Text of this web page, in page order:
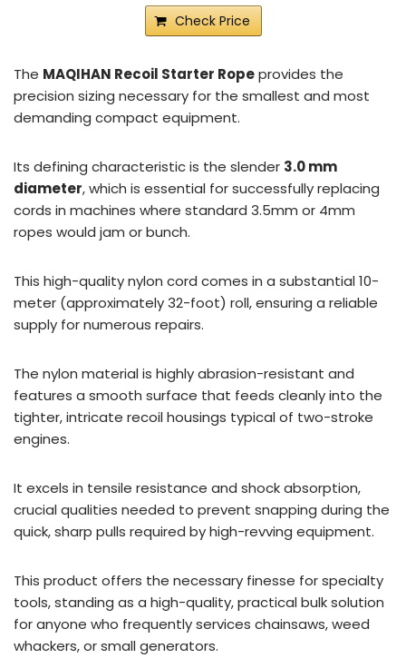
Check Price
The MAQIHAN Recoil Starter Ropeprovides the
precision sizing necessary for the smallest and most
demanding compact equipment.
Its defining characteristic is the slender 3.0 mm
diameter, which is essential for successfully replacing
cords in machines where standard 3.5mm or 4mm
ropes would jam or bunch.
This high-quality nylon cord comes in a substantial 10-
meter (approximately 32-foot) roll, ensuring a reliable
supply for numerous repairs.
The nylon material is highly abrasion-resistant and
features a smooth surface that feeds cleanly into the
tighter, intricate recoil housings typical of two-stroke
engines.
It excels in tensile resistance and shock absorption,
crucial qualities needed to prevent snapping during the
quick, sharp pulls required by high-revving equipment.
This product offers the necessary finesse for specialty
tools, standing as a high-quality, practical bulk solution
for anyone who frequently services chainsaws, weed
whackers, or small generators.